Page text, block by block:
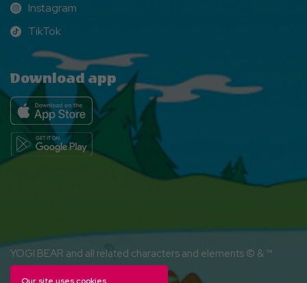
Instagram
Instagram
TikTok
TikTok
Download app
YOGI BEAR and all related characters and elements © & ™
Hanna-Barbera. (s26)